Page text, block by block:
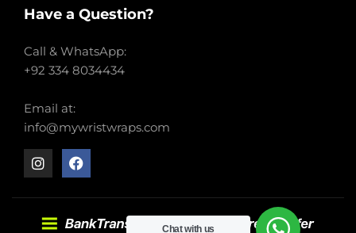
Have a Question?
Call & WhatsApp:
+92 334 8034434
Email at:
info@mywristwraps.com
Chat with us